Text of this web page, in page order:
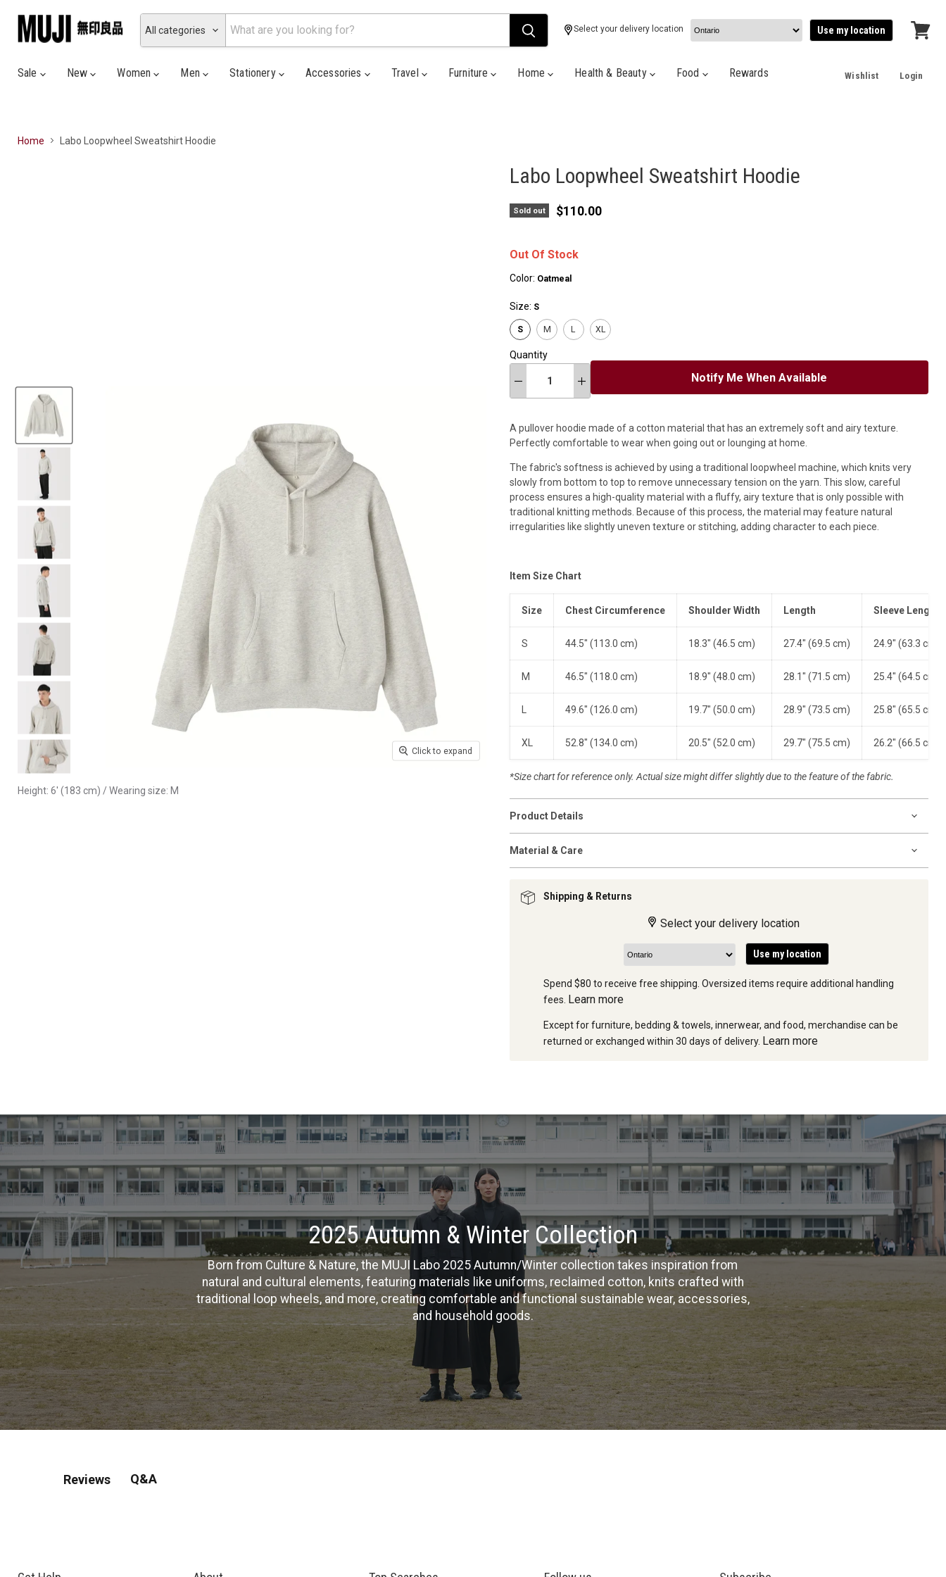
All categories Select your delivery location Use my location
Sale
New Women Men Stationery Accessories Travel Furniture Home Health & Beauty Food Rewards Wishlist Login
Home Labo Loopwheel Sweatshirt Hoodie
Click to expand
Height: 6' (183 cm) / Wearing size: M
Labo Loopwheel Sweatshirt Hoodie
Sold out Current price
$110.00
Out Of Stock
Color: Oatmeal
Size: S
S M L XL
Quantity
Notify Me When Available
A pullover hoodie made of a cotton material that has an extremely soft and airy texture.
Perfectly comfortable to wear when going out or lounging at home.
The fabric's softness is achieved by using a traditional loopwheel machine, which knits very
slowly from bottom to top to remove unnecessary tension on the yarn. This slow, careful
process ensures a high-quality material with a fluffy, airy texture that is only possible with
traditional knitting methods. Because of this process, the material may feature natural
irregularities like slightly uneven texture or stitching, adding character to each piece.
Item Size Chart
Size Chest Circumference Shoulder Width Length Sleeve Length
S 44.5" (113.0 cm) 18.3" (46.5 cm) 27.4" (69.5 cm) 24.9" (63.3 cm)
M 46.5" (118.0 cm) 18.9" (48.0 cm) 28.1" (71.5 cm) 25.4" (64.5 cm)
49.6" (126.0 cm) 19.7" (50.0 cm) 28.9" (73.5 cm) 25.8" (65.5 cm)
XL 52.8" (134.0 cm) 20.5" (52.0 cm) 29.7" (75.5 cm) 26.2" (66.5 cm)
*Size chart for reference only. Actual size might differ slightly due to the feature of the fabric.
Product Details
Material & Care
Shipping & Returns
Select your delivery location
Use my location
Spend $80 to receive free shipping. Oversized items require additional handling
fees.
Learn more
Except for furniture, bedding & towels, innerwear, and food, merchandise can be
returned or exchanged within 30 days of delivery. Learn more
2025 Autumn & Winter Collection
Born from Culture & Nature, the MUJI Labo 2025 Autumn/Winter collection takes inspiration from
natural and cultural elements, featuring materials like uniforms, reclaimed cotton, knits crafted with
traditional loop wheels, and more, creating comfortable and functional sustainable wear, accessories,
and household goods.
Reviews Q&A